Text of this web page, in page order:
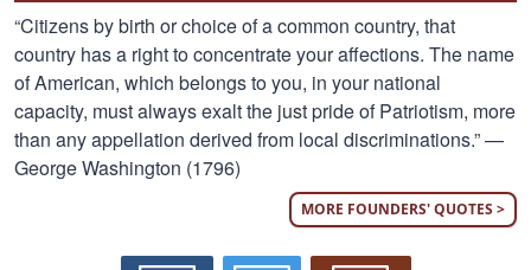
“Citizens by birth or choice of a common country, that
country has a right to concentrate your affections. The name
of American, which belongs to you, in your national
capacity, must always exalt the just pride of Patriotism, more
than any appellation derived from local discriminations.” —
George Washington (1796)
MORE FOUNDERS' QUOTES >